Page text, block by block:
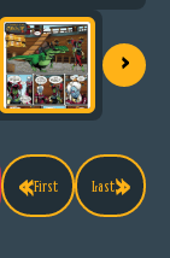
›
«First Last»